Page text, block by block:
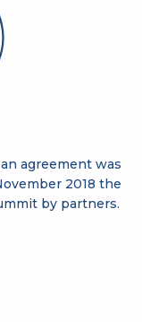
agreement was
2018 the
by partners.